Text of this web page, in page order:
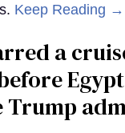
Keep Reading →
a
Trump